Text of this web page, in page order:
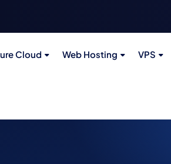
Cloud Web Hosting VPS